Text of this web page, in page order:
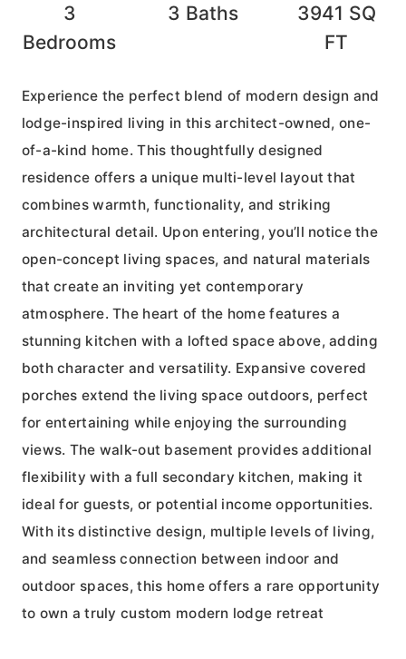
3
Bedrooms
3 Baths 3941 SQ
FT
Experience the perfect blend of modern design and
lodge-inspired living in this architect-owned, one-
of-a-kind home. This thoughtfully designed
residence offers a unique multi-level layout that
combines warmth, functionality, and striking
architectural detail. Upon entering, you’ll notice the
open-concept living spaces, and natural materials
that create an inviting yet contemporary
atmosphere. The heart of the home features a
stunning kitchen with a lofted space above, adding
both character and versatility. Expansive covered
porches extend the living space outdoors, perfect
for entertaining while enjoying the surrounding
views. The walk-out basement provides additional
flexibility with a full secondary kitchen, making it
ideal for guests, or potential income opportunities.
With its distinctive design, multiple levels of living,
and seamless connection between indoor and
outdoor spaces, this home offers a rare opportunity
to own a truly custom modern lodge retreat